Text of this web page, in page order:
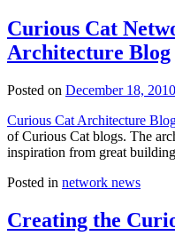
Curious Cat
Architecture Blog
Posted on December 18, 2010
Curious Cat Architecture
of Curious Cat blogs. The
inspiration from great
Posted in network news
Creating the